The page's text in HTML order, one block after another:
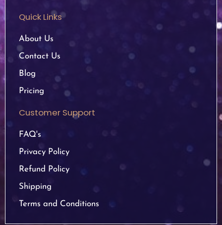
Quick Links
About Us
Contact Us
Blog
Pricing
Customer Support
FAQ's
Privacy Policy
Refund Policy
Shipping
Terms and Conditions